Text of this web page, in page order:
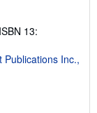
ISBN 13:
Publications Inc.,